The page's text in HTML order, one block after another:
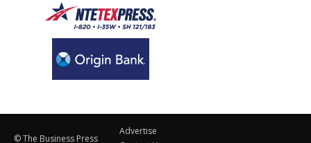
© The Business Press
Advertise